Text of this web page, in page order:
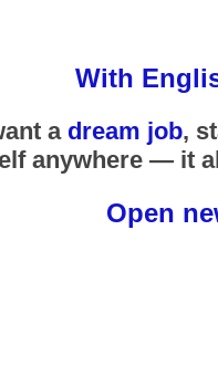
With
a dream job,
anywhere — it
Open